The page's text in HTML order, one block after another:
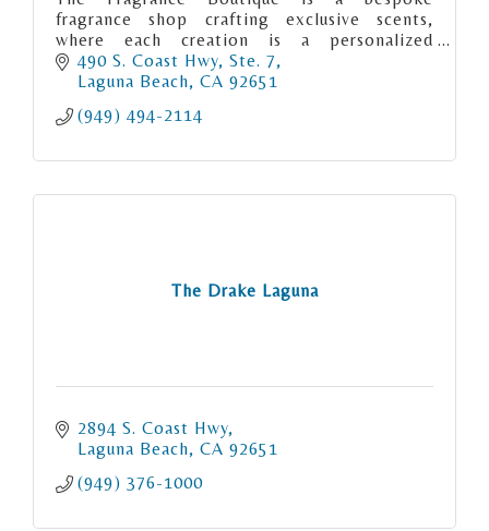
fragrance shop crafting exclusive scents,
where each creation is a personalized
olfactory masterpiece tailored to individual
preferences
490 S. Coast Hwy, Ste. 7
Laguna Beach CA 92651
(949) 494-2114
The Drake Laguna
2894 S. Coast Hwy
Laguna Beach CA 92651
(949) 376-1000